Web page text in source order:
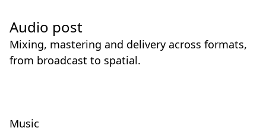
Audio post
Mixing, mastering and delivery across formats,
from broadcast to spatial.
Music